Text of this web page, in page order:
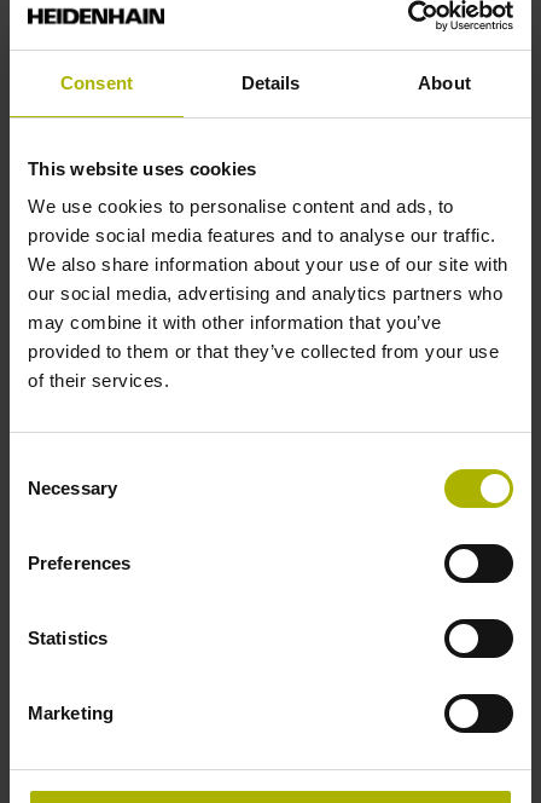
Consent Details About
This website uses cookies
We use cookies to personalise content and ads, to
provide social media features and to analyse our traffic.
We also share information about your use of our site with
our social media, advertising and analytics partners who
may combine it with other information that you’ve
provided to them or that they’ve collected from your use
of their services.
Selection
Necessary
Preferences
Statistics
Marketing
Graduation accuracy
Outside Ø 148.20 mm, inside Ø 130 mm, hole circle Ø 139
mm, 12 holes Ø 3.4 mm, without centering collar
speed
Downloads / CAD / Mounting
Brochure